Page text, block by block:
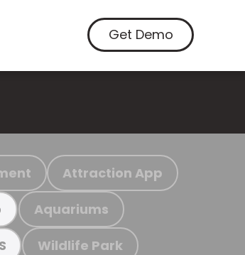
Get Demo
Attraction App
Aquariums
Wildlife Park